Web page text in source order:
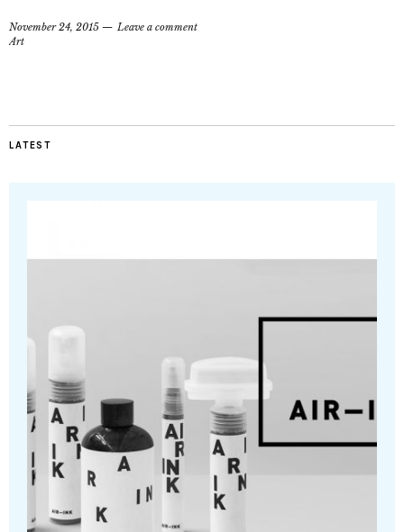
November 24, 2015
Leave a comment
Art
LATEST